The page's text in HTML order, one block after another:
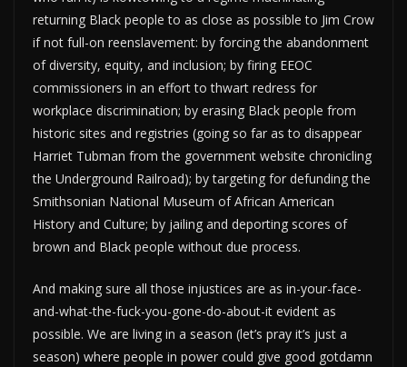
returning Black people to as close as possible to Jim Crow
if not full-on reenslavement: by forcing the abandonment
of diversity, equity, and inclusion; by firing EEOC
commissioners in an effort to thwart redress for
workplace discrimination; by erasing Black people from
historic sites and registries (going so far as to disappear
Harriet Tubman from the government website chronicling
the Underground Railroad); by targeting for defunding the
Smithsonian National Museum of African American
History and Culture; by jailing and deporting scores of
brown and Black people without due process.
And making sure all those injustices are as in-your-face-
and-what-the-fuck-you-gone-do-about-it evident as
possible. We are living in a season (let’s pray it’s just a
season) where people in power could give good gotdamn